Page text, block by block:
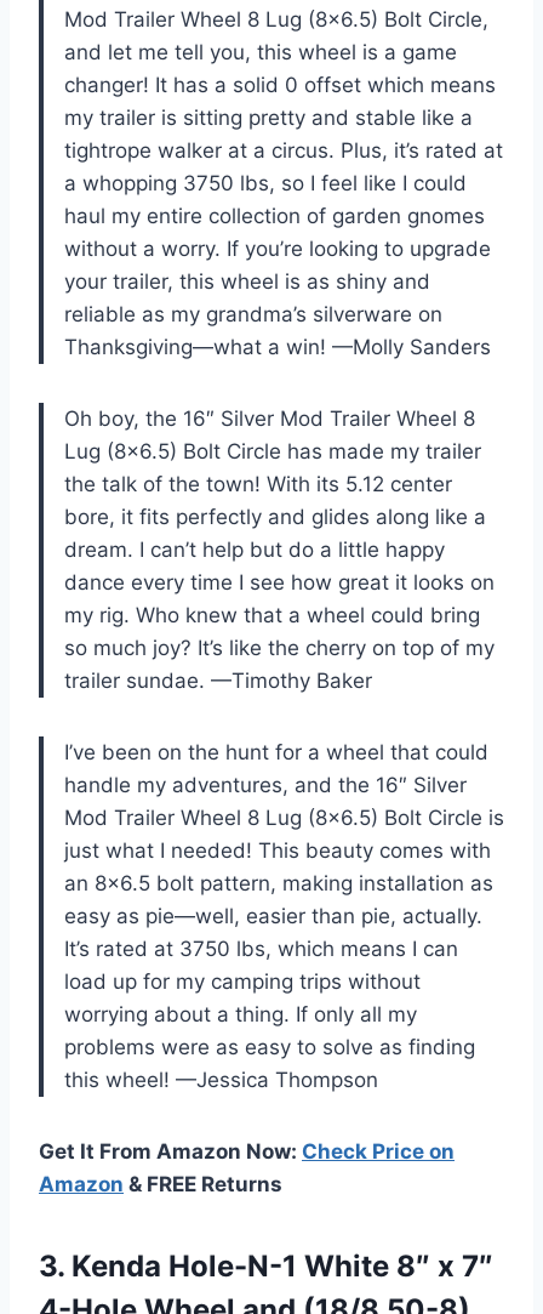
Mod Trailer Wheel 8 Lug (8×6.5) Bolt Circle,
and let me tell you, this wheel is a game
changer! It has a solid 0 offset which means
my trailer is sitting pretty and stable like a
tightrope walker at a circus. Plus, it’s rated at
a whopping 3750 lbs, so I feel like I could
haul my entire collection of garden gnomes
without a worry. If you’re looking to upgrade
your trailer, this wheel is as shiny and
reliable as my grandma’s silverware on
Thanksgiving—what a win! —Molly Sanders
Oh boy, the 16″ Silver Mod Trailer Wheel 8
Lug (8×6.5) Bolt Circle has made my trailer
the talk of the town! With its 5.12 center
bore, it fits perfectly and glides along like a
dream. I can’t help but do a little happy
dance every time I see how great it looks on
my rig. Who knew that a wheel could bring
so much joy? It’s like the cherry on top of my
trailer sundae. —Timothy Baker
I’ve been on the hunt for a wheel that could
handle my adventures, and the 16″ Silver
Mod Trailer Wheel 8 Lug (8×6.5) Bolt Circle is
just what I needed! This beauty comes with
an 8×6.5 bolt pattern, making installation as
easy as pie—well, easier than pie, actually.
It’s rated at 3750 lbs, which means I can
load up for my camping trips without
worrying about a thing. If only all my
problems were as easy to solve as finding
this wheel! —Jessica Thompson
Get It From Amazon Now: Check Price on
Amazon & FREE Returns
3. Kenda Hole-N-1 White 8″ x 7″